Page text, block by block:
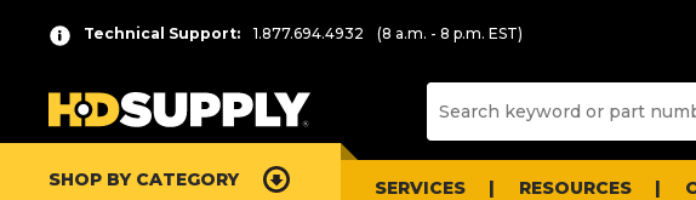
Technical Support: 1.877.694.4932 (8 a.m. - 8 p.m. EST)
SHOP BY CATEGORY SERVICES RESOURCES